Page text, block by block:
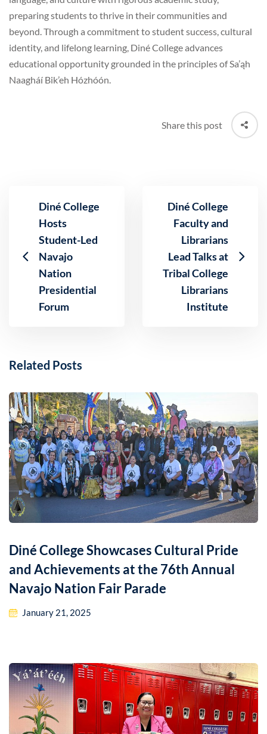
preparing students to thrive in their communities and
beyond. Through a commitment to student success, cultural
identity, and lifelong learning, Diné College advances
educational opportunity grounded in the principles of Sa’ąh
Naagháí Bik’eh Hózhóón.
Share this post
Diné College
Hosts
Student-Led
Navajo
Nation
Presidential
Forum
Diné College
Faculty and
Librarians
Lead Talks at
Tribal College
Librarians
Institute
Related Posts
Diné College Showcases Cultural Pride
and Achievements at the 76th Annual
Navajo Nation Fair Parade
January 21, 2025